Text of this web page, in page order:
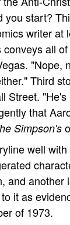
you start?
writer
all
Third
Street.
that
Simpson's
well
and
it as
of 1973.